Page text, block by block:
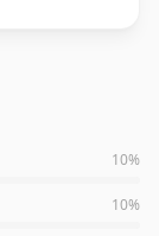
10%
10%